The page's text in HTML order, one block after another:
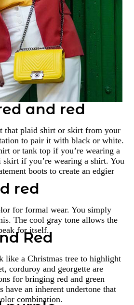
and red
that plaid shirt or skirt from your
to pair it with black or white.
or tank top if you’re wearing a
if you’re wearing a shirt. You
boots to create an edgier
red
for formal wear. You simply
The cool gray tone allows the
for itself.
Red
like a Christmas tree to highlight
corduroy and georgette are
for bringing red and green
have an inherent undertone that
combination.